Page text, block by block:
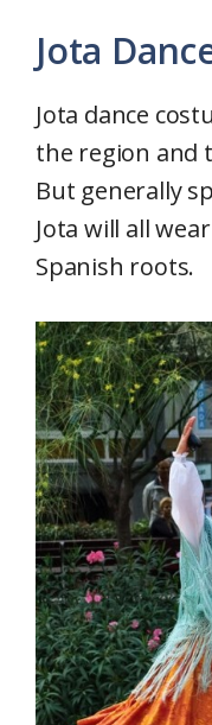
Jota
Jota dance
the region and
But generally
Jota will all
Spanish roots.